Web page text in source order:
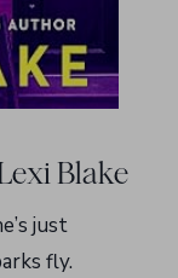
Blake
just
fly.